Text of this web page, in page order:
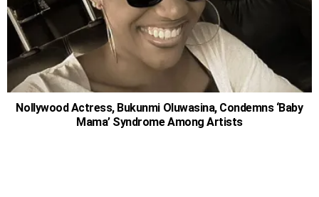
Nollywood Actress, Bukunmi Oluwasina, Condemns ‘Baby
Mama’ Syndrome Among Artists